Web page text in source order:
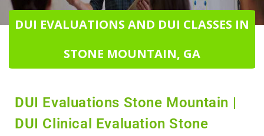
DUI EVALUATIONS AND DUI CLASSES IN
STONE MOUNTAIN, GA
DUI Evaluations Stone Mountain |
DUI Clinical Evaluation Stone